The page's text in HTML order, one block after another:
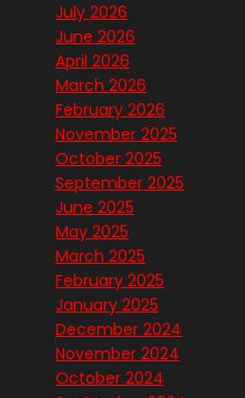
July 2026
June 2026
April 2026
March 2026
February 2026
November 2025
October 2025
September 2025
June 2025
May 2025
March 2025
February 2025
January 2025
December 2024
November 2024
October 2024